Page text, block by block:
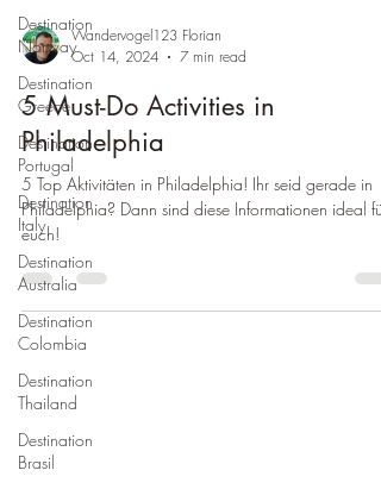
Destination
Norway
Destination
Greece
Destination
Portugal
Destination
Italy
Destination
Australia
Destination
Colombia
Destination
Thailand
Destination
Brasil
Wandervogel123 Florian
Oct 14, 2024
7 min read
5 Must-Do Activities in
Philadelphia
5 Top Aktivitäten in Philadelphia! Ihr seid gerade in
Philadelphia? Dann sind diese Informationen ideal für
euch!